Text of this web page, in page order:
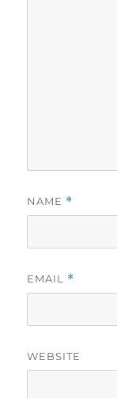
NAME *
EMAIL *
WEBSITE